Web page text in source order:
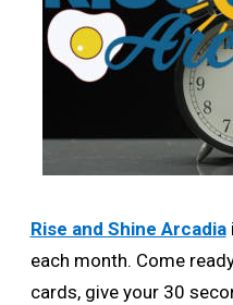
Rise and Shine Arcadia
each month. Come
cards, give your 30